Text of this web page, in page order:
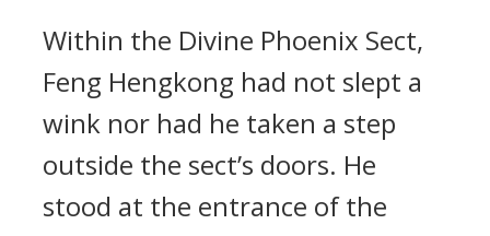
Within the Divine Phoenix Sect,
Feng Hengkong had not slept a
wink nor had he taken a step
outside the sect’s doors. He
stood at the entrance of the